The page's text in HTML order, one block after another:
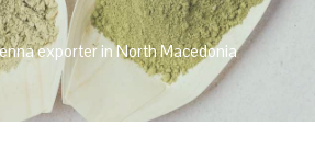
exporter in North Macedonia